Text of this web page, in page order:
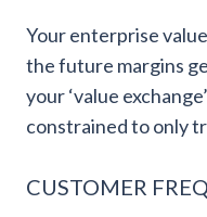
Your enterprise
the future margins
your ‘value
constrained to only
CUSTOMER